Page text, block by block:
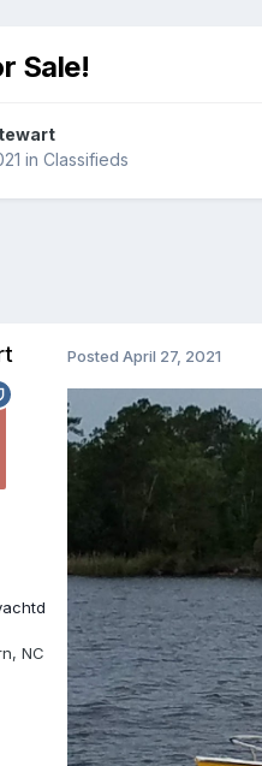
Sale!
in Classifieds
NC
Posted April 27, 2021